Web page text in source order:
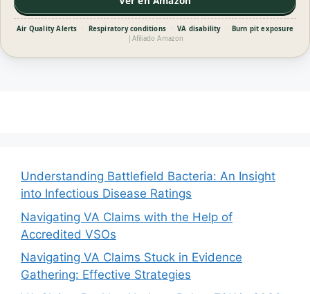
Air Quality Alerts · Respiratory conditions · VA disability ·
Burn pit exposure
| Afiliado Amazon
Understanding Battlefield Bacteria: An Insight
into Infectious Disease Ratings
Navigating VA Claims with the Help of
Accredited VSOs
Navigating VA Claims Stuck in Evidence
Gathering: Effective Strategies